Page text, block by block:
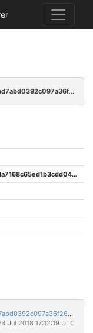
4df0f417689380e75ea50f60e7186664d3c790ad7abd0392c097a36f26c131cd
99b58e491f42fbf078b9cff57c1a7168c65ed1b3cdd04243c0f4342a1f95361c
4df0f417689380e75ea50f60e7186664d3c790ad7abd0392c097a36f26c131cd
Jul 2018 17:12:19 UTC